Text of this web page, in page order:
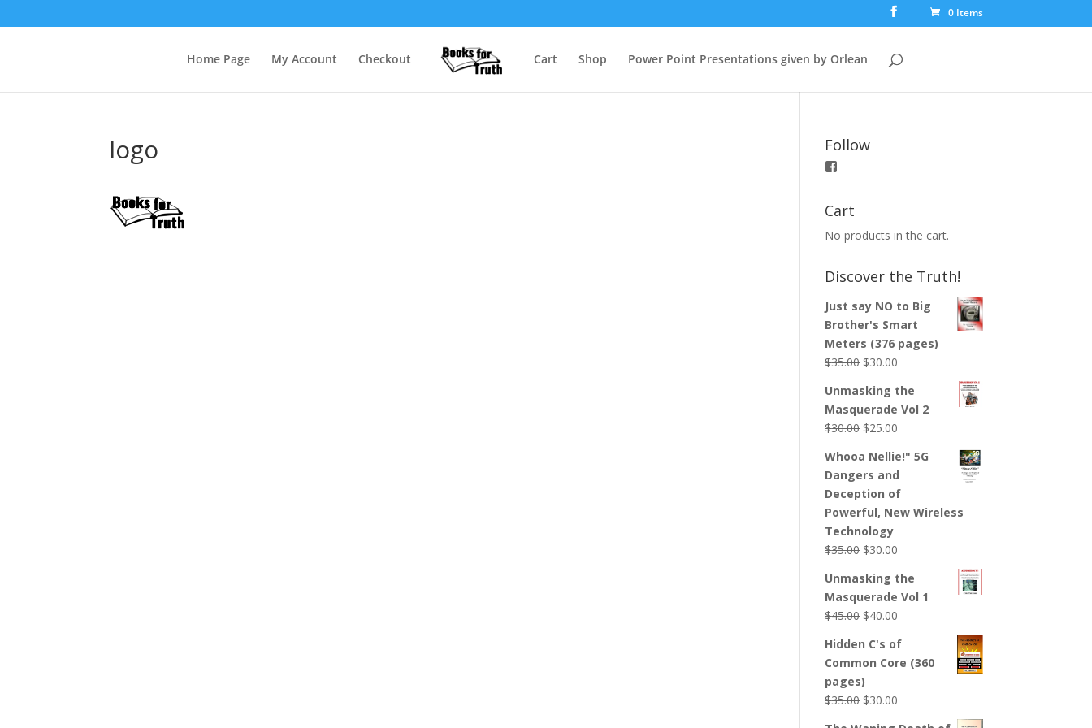
0 Items
Home Page My Account Checkout Cart Shop Power Point Presentations given by Orlean
logo Follow
on
Facebook
Cart
No products in the cart.
Discover the Truth!
Just say NO to Big
Brother's Smart
Meters (376 pages)
$35.00 $30.00
Unmasking the
Masquerade Vol 2
$30.00 $25.00
Whooa Nellie!" 5G
Dangers and
Deception of
Powerful, New Wireless
Technology
$35.00 $30.00
Unmasking the
Masquerade Vol 1
$45.00 $40.00
Hidden C's of
Common Core (360
pages)
$35.00 $30.00